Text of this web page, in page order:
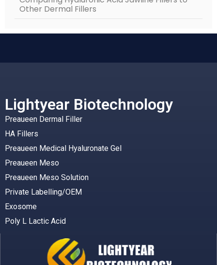
Other Dermal Fillers
Lightyear Biotechnology
Preaueen Dermal Filler
HA Fillers
Preaueen Medical Hyaluronate Gel
Preaueen Meso
Preaueen Meso Solution
Private Labelling/OEM
Exosome
Poly L Lactic Acid